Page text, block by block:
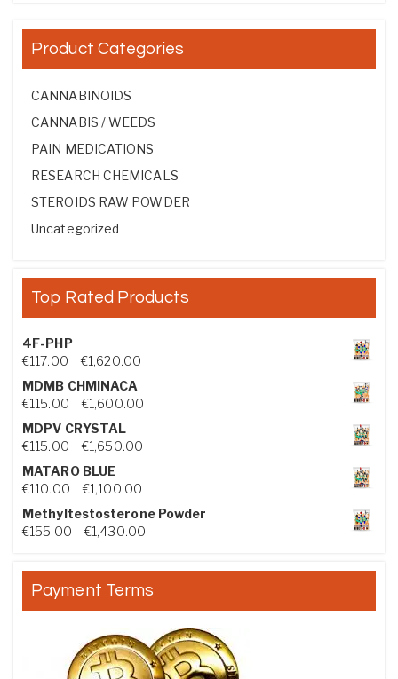
Product Categories
CANNABINOIDS
CANNABIS / WEEDS
PAIN MEDICATIONS
RESEARCH CHEMICALS
STEROIDS RAW POWDER
Uncategorized
Top Rated Products
4F-PHP
€117.00 €1,620.00Price range: €117.00 through €1,620.00
MDMB CHMINACA
€115.00 €1,600.00Price range: €115.00 through €1,600.00
MDPV CRYSTAL
€115.00 €1,650.00Price range: €115.00 through €1,650.00
MATARO BLUE
€110.00 €1,100.00Price range: €110.00 through €1,100.00
Methyltestosterone Powder
€155.00 €1,430.00Price range: €155.00 through €1,430.00
Payment Terms